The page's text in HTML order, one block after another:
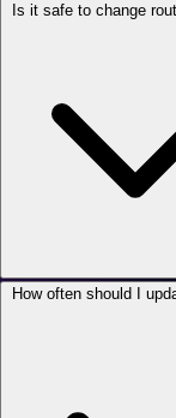
Is it safe to change
How often should I